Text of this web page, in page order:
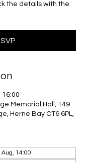
the details with the
16:00
Memorial Hall, 149
Herne Bay CT6 6PL,
Aug, 14:00